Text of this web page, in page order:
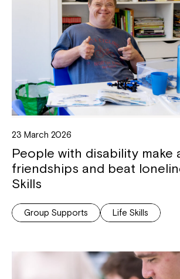
23 March 2026
People with disability make
friendships and beat
Skills
Group Supports Life Skills